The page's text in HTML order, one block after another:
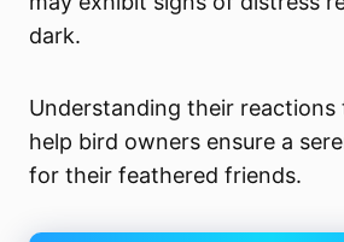
dark.
Understanding their reactions
help bird owners ensure a
for their feathered friends.